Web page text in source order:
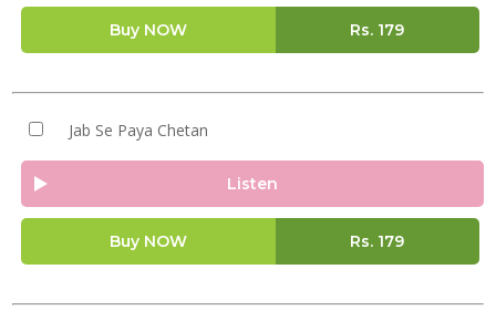
Buy NOW Rs. 179
Jab Se Paya Chetan
Listen
Buy NOW Rs. 179